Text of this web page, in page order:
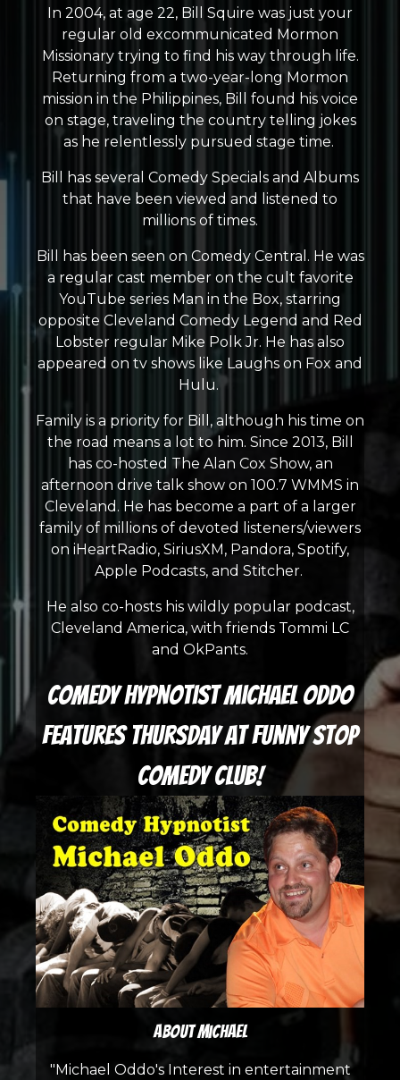
In 2004, at age 22, Bill Squire was just your
regular old excommunicated Mormon
Missionary trying to find his way through life.
Returning from a two-year-long Mormon
mission in the Philippines, Bill found his voice
on stage, traveling the country telling jokes
as he relentlessly pursued stage time.
Bill has several Comedy Specials and Albums
that have been viewed and listened to
millions of times.
Bill has been seen on Comedy Central. He was
a regular cast member on the cult favorite
YouTube series Man in the Box, starring
opposite Cleveland Comedy Legend and Red
Lobster regular Mike Polk Jr. He has also
appeared on tv shows like Laughs on Fox and
Hulu.
Family is a priority for Bill, although his time on
the road means a lot to him. Since 2013, Bill
has co-hosted The Alan Cox Show, an
afternoon drive talk show on 100.7 WMMS in
Cleveland. He has become a part of a larger
family of millions of devoted listeners/viewers
on iHeartRadio, SiriusXM, Pandora, Spotify,
Apple Podcasts, and Stitcher.
He also co-hosts his wildly popular podcast,
Cleveland America, with friends Tommi LC
and OkPants.
Comedy Hypnotist Michael Oddo
features Thursday at Funny Stop
Comedy Club!
About Michael
"Michael Oddo's Interest in entertainment